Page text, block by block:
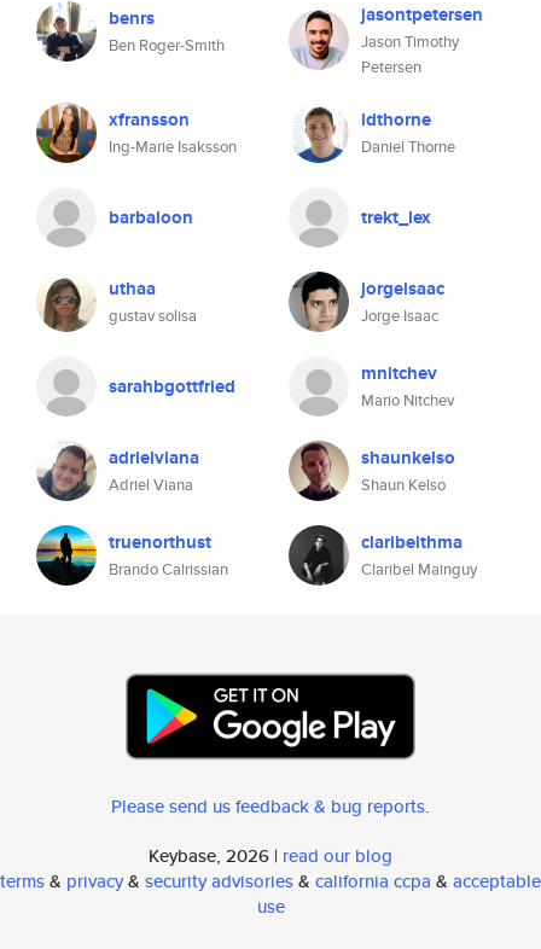
benrs
Ben Roger-Smith
jasontpetersen
Jason Timothy
Petersen
xfransson
Ing-Marie Isaksson
ldthorne
Daniel Thorne
barbaloon trekt_lex
uthaa
gustav solisa
jorgeisaac
Jorge Isaac
sarahbgottfried mnitchev
Mario Nitchev
adrielviana
Adriel Viana
shaunkelso
Shaun Kelso
truenorthust
Brando Calrissian
claribelthma
Claribel Mainguy
Please send us feedback & bug reports.
Keybase, 2026 | read our blog
terms& privacy& security advisories& california ccpa & acceptable
use